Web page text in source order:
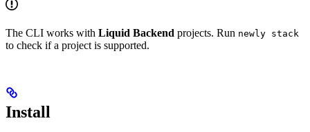
The CLI works with Liquid Backend projects. Run newly stack
to check if a project is supported.
Install